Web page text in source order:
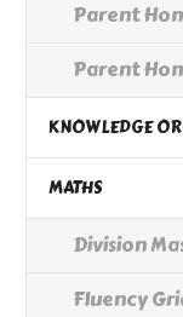
Parent
Parent
KNOWLEDGE
MATHS
Division
Fluency